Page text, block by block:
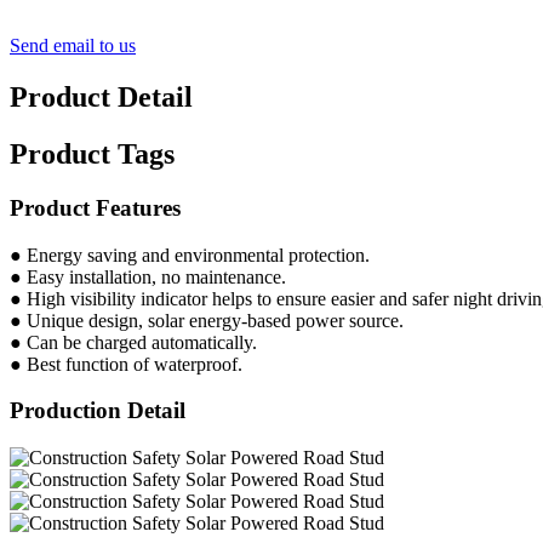
Send email to us
Product Detail
Product Tags
Product Features
● Energy saving and environmental protection.
● Easy installation, no maintenance.
● High visibility indicator helps to ensure easier and safer night
● Unique design, solar energy-based power source.
● Can be charged automatically.
● Best function of waterproof.
Production Detail